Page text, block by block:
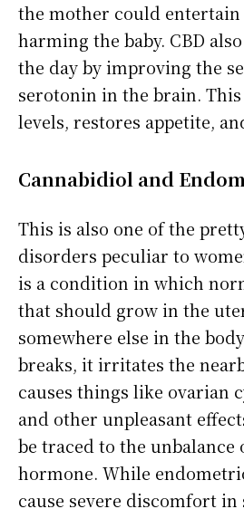
the mother could
harming the baby. CBD
the day by improving the
serotonin in the brain.
levels, restores appetite,
Cannabidiol and
This is also one of the
disorders peculiar to
is a condition in which
that should grow in the
somewhere else in the
breaks, it irritates the
causes things like ovarian
and other unpleasant
be traced to the unbalance
hormone. While
cause severe discomfort in